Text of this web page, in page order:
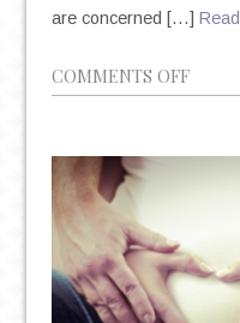
are concerned […]
COMMENTS OFFON